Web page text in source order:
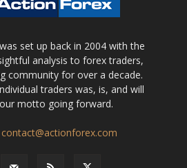
set up back in 2004 with the
analysis to forex traders,
community for over a decade.
traders was, is, and will
motto going forward.
contact@actionforex.com